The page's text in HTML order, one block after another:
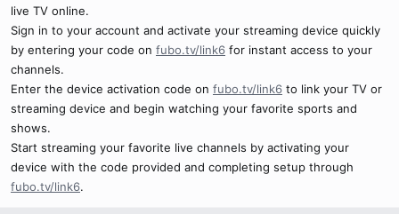
live TV online.
Sign in to your account and activate your streaming device quickly
by entering your code on fubo.tv/link6 for instant access to your
channels.
Enter the device activation code on fubo.tv/link6 to link your TV or
streaming device and begin watching your favorite sports and
shows.
Start streaming your favorite live channels by activating your
device with the code provided and completing setup through
fubo.tv/link6.